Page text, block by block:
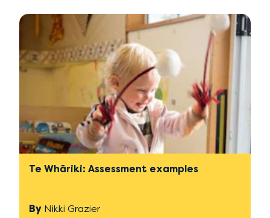
Te Whāriki: Assessment examples
By Nikki Grazier